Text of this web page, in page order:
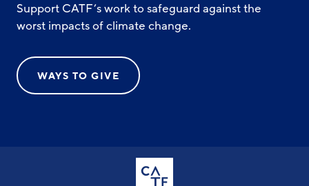
Support CATF’s work to safeguard against the
worst impacts of climate change.
WAYS TO GIVE